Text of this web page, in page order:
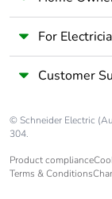
Updatability
saved and
emissions
For
Customer
© Schneider Electric
304.
Product compliance
Terms & Conditions